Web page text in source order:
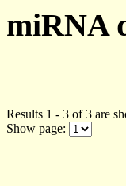
miRNA
Results 1 - 3 of 3 are
Show page: